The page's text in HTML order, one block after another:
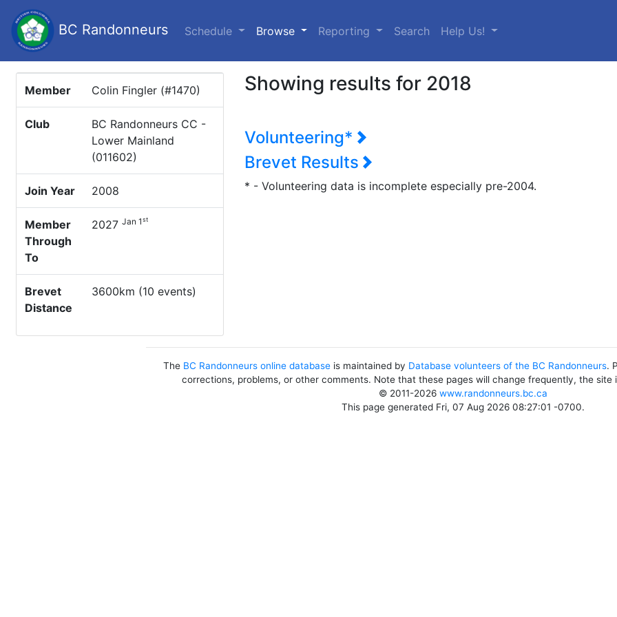
BC Randonneurs Schedule Browse (current)
Reporting Search Help Us!
Member Colin Fingler (#1470)
Club
BC Randonneurs CC -
Lower Mainland
(011602)
Join Year 2008
Member
Through
To
2027 Jan 1st
Brevet
Distance
3600km (10 events)
Showing results for 2018
Volunteering*
Brevet Results
* - Volunteering data is incomplete especially pre-2004.
The BC Randonneurs online database is maintained by Database volunteers of the BC Randonneurs.
corrections, problems, or other comments. Note that these pages will change frequently, the site
© 2011-2026 www.randonneurs.bc.ca
This page generated Fri, 07 Aug 2026 08:27:01 -0700.